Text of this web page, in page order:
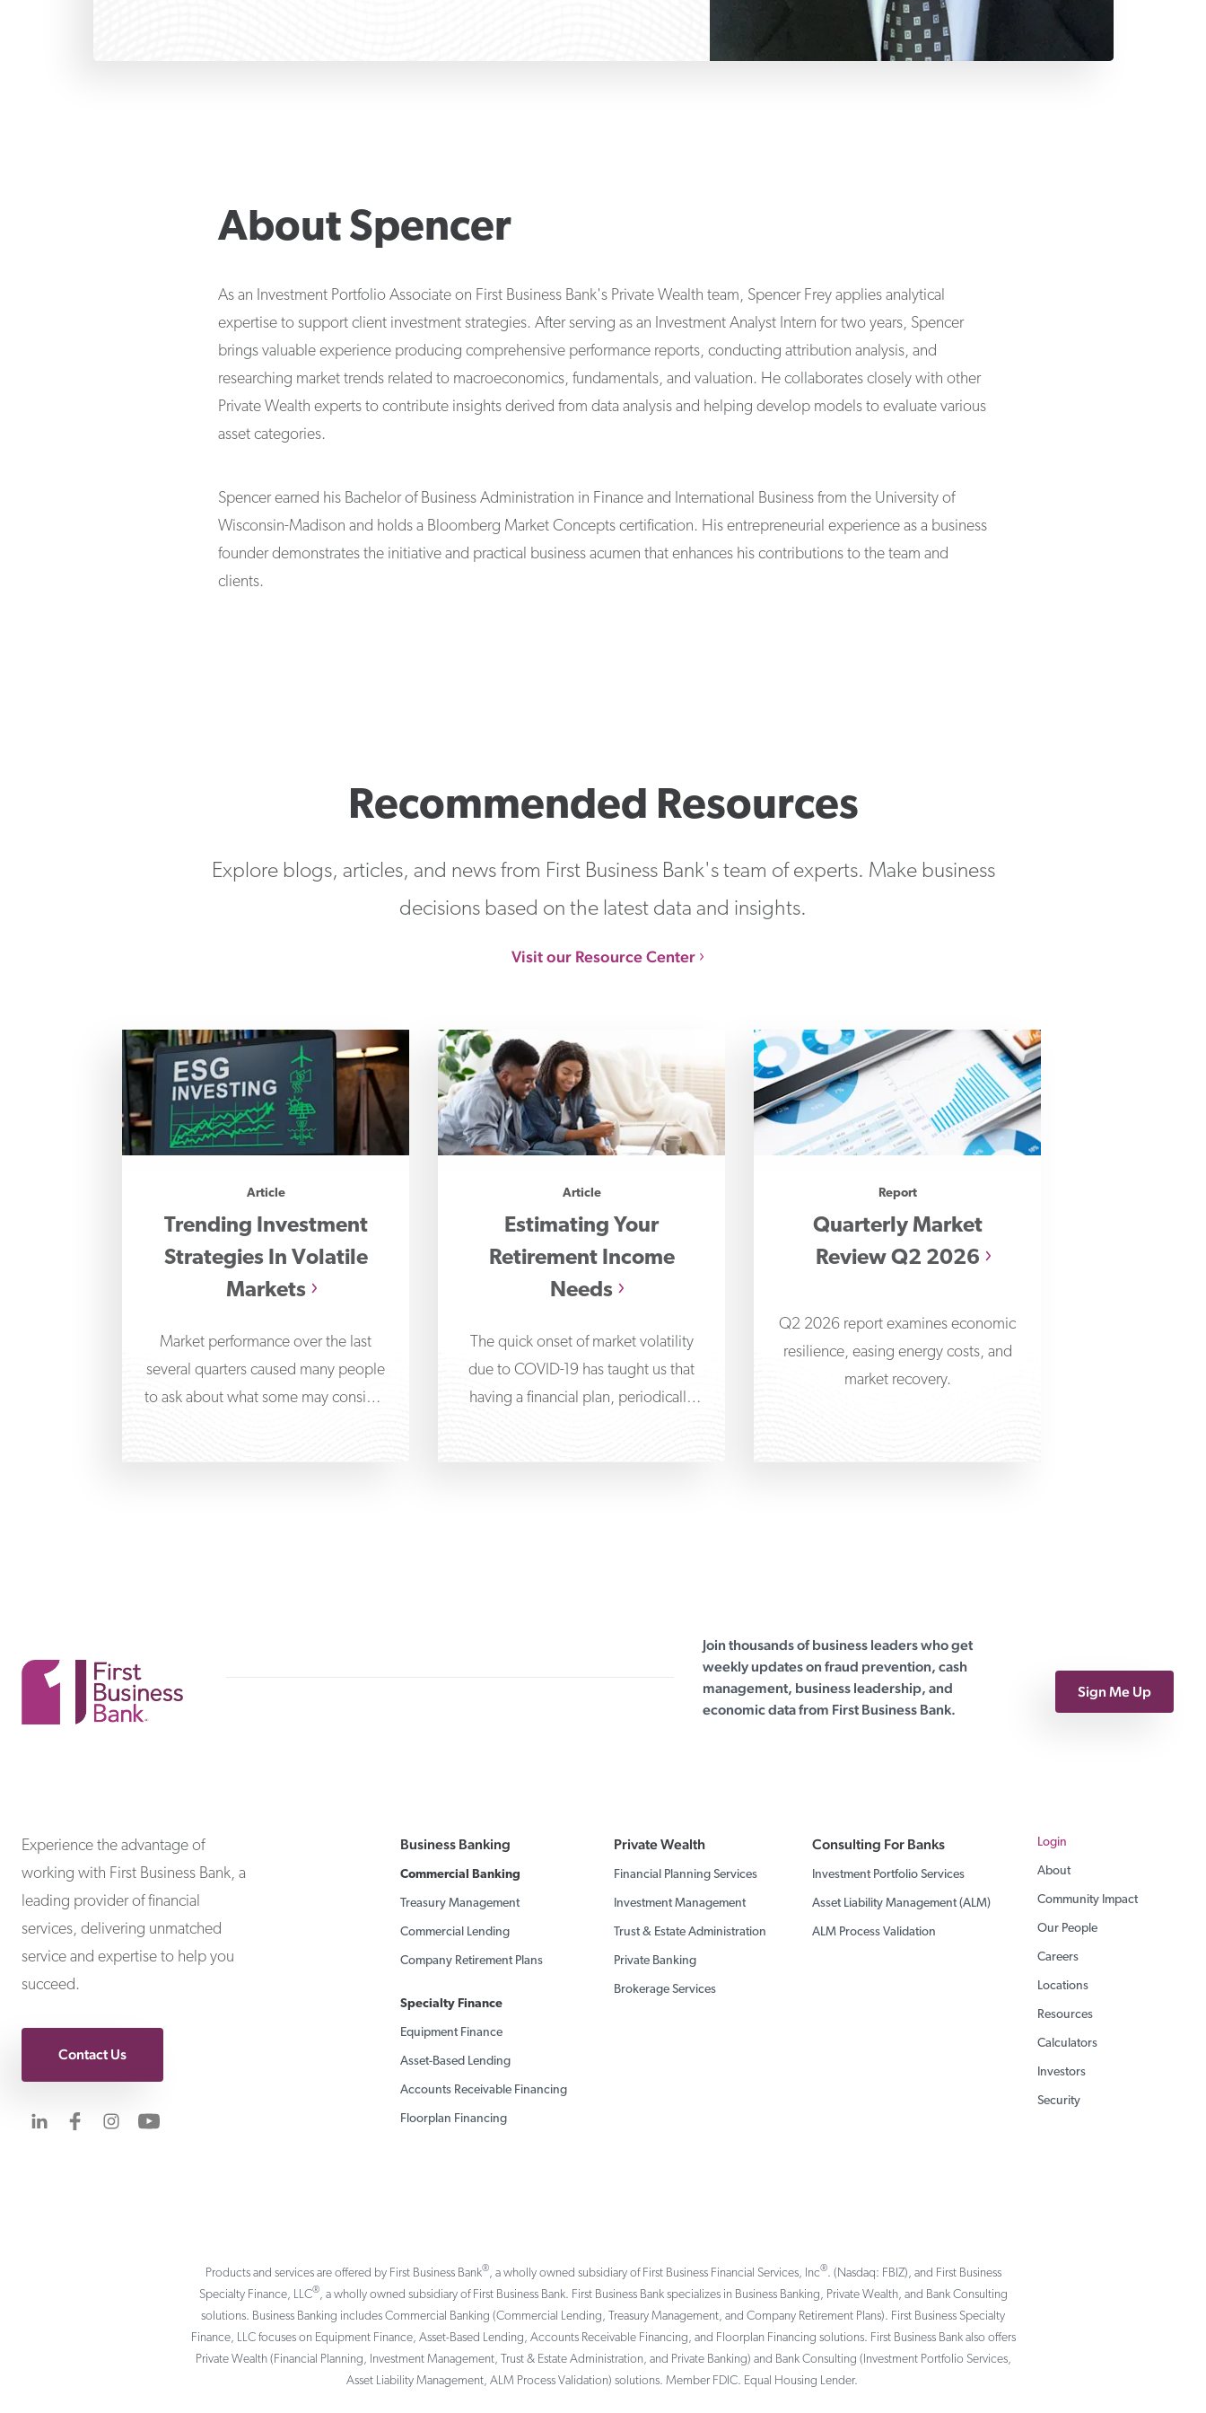
About Spencer
As an Investment Portfolio Associate on First Business Bank's Private Wealth team, Spencer Frey applies analytical
expertise to support client investment strategies. After serving as an Investment Analyst Intern for two years, Spencer
brings valuable experience producing comprehensive performance reports, conducting attribution analysis, and
researching market trends related to macroeconomics, fundamentals, and valuation. He collaborates closely with other
Private Wealth experts to contribute insights derived from data analysis and helping develop models to evaluate various
asset categories.
Spencer earned his Bachelor of Business Administration in Finance and International Business from the University of
Wisconsin-Madison and holds a Bloomberg Market Concepts certification. His entrepreneurial experience as a business
founder demonstrates the initiative and practical business acumen that enhances his contributions to the team and
clients.
Recommended Resources
Explore blogs, articles, and news from First Business Bank's team of experts. Make business
decisions based on the latest data and insights.
Visit our Resource Center
Article
Trending Investment
Strategies In Volatile
Markets
Market performance over the last
several quarters caused many people
to ask about what some may consider
Article
Estimating Your
Retirement Income
Needs
The quick onset of market volatility
due to COVID-19 has taught us that
having a financial plan, periodically
Report
Quarterly Market
Review Q2 2026
Q2 2026 report examines economic
resilience, easing energy costs, and
market recovery.
Join thousands of business leaders who get
weekly updates on fraud prevention, cash
management, business leadership, and
economic data from First Business Bank.
Sign Me Up
Experience the advantage of
working with First Business Bank, a
leading provider of financial
services, delivering unmatched
service and expertise to help you
succeed.
Contact Us
Visit us on LinkedIn
Visit us on Facebook
Visit us on Instagram
Business Banking
Commercial Banking
Treasury Management
Commercial Lending
Company Retirement Plans
Specialty Finance
Equipment Finance
Asset-Based Lending
Accounts Receivable Financing
Floorplan Financing
Private Wealth
Financial Planning Services
Investment Management
Trust & Estate Administration
Private Banking
Brokerage Services
Consulting For Banks
Investment Portfolio Services
Asset Liability Management (ALM)
ALM Process Validation
Login
About
Community Impact
Our People
Careers
Locations
Resources
Calculators
Investors
Security
Products and services are offered by First Business Bank®, a wholly owned subsidiary of First Business Financial Services, Inc®. (Nasdaq: FBIZ), and First Business
Specialty Finance, LLC®, a wholly owned subsidiary of First Business Bank. First Business Bank specializes in Business Banking, Private Wealth, and Bank Consulting
solutions. Business Banking includes Commercial Banking (Commercial Lending, Treasury Management, and Company Retirement Plans). First Business Specialty
Finance, LLC focuses on Equipment Finance, Asset-Based Lending, Accounts Receivable Financing, and Floorplan Financing solutions. First Business Bank also offers
Private Wealth (Financial Planning, Investment Management, Trust & Estate Administration, and Private Banking) and Bank Consulting (Investment Portfolio Services,
Asset Liability Management, ALM Process Validation) solutions. Member FDIC. Equal Housing Lender.